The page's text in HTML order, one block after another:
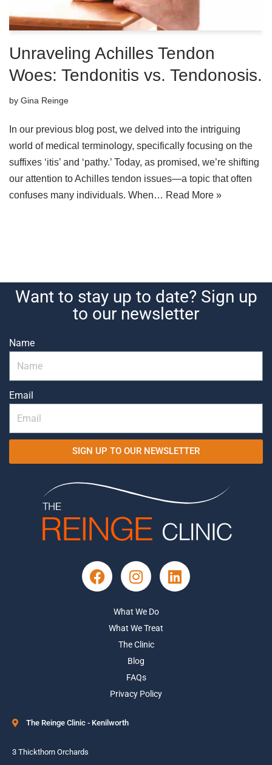
Unraveling Achilles Tendon
Woes: Tendonitis vs. Tendonosis.
by Gina Reinge
In our previous blog post, we delved into the intriguing
world of medical terminology, specifically focusing on the
suffixes ‘itis’ and ‘pathy.’ Today, as promised, we’re shifting
our attention to Achilles tendon issues—a topic that often
confuses many individuals. When… Read More »
Want to stay up to date? Sign up
to our newsletter
Name
Email
SIGN UP TO OUR NEWSLETTER
What We Do
What We Treat
The Clinic
Blog
FAQs
Privacy Policy
The Reinge Clinic - Kenilworth
3 Thickthorn Orchards